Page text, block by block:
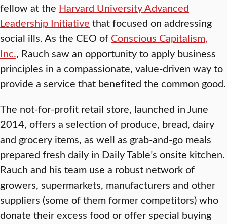
fellow at the Harvard University Advanced
Leadership Initiative that focused on addressing
social ills. As the CEO of Conscious Capitalism,
Inc., Rauch saw an opportunity to apply business
principles in a compassionate, value-driven way to
provide a service that benefited the common good.
The not-for-profit retail store, launched in June
2014, offers a selection of produce, bread, dairy
and grocery items, as well as grab-and-go meals
prepared fresh daily in Daily Table’s onsite kitchen.
Rauch and his team use a robust network of
growers, supermarkets, manufacturers and other
suppliers (some of them former competitors) who
donate their excess food or offer special buying